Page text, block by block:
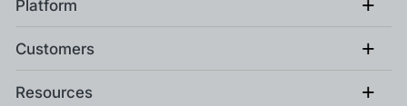
Platform
Customers +
Resources +